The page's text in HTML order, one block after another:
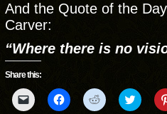
And the Quote of the
Carver:
“Where there is no
Share this:
Click
to
Click
to
Click
to
Click
to